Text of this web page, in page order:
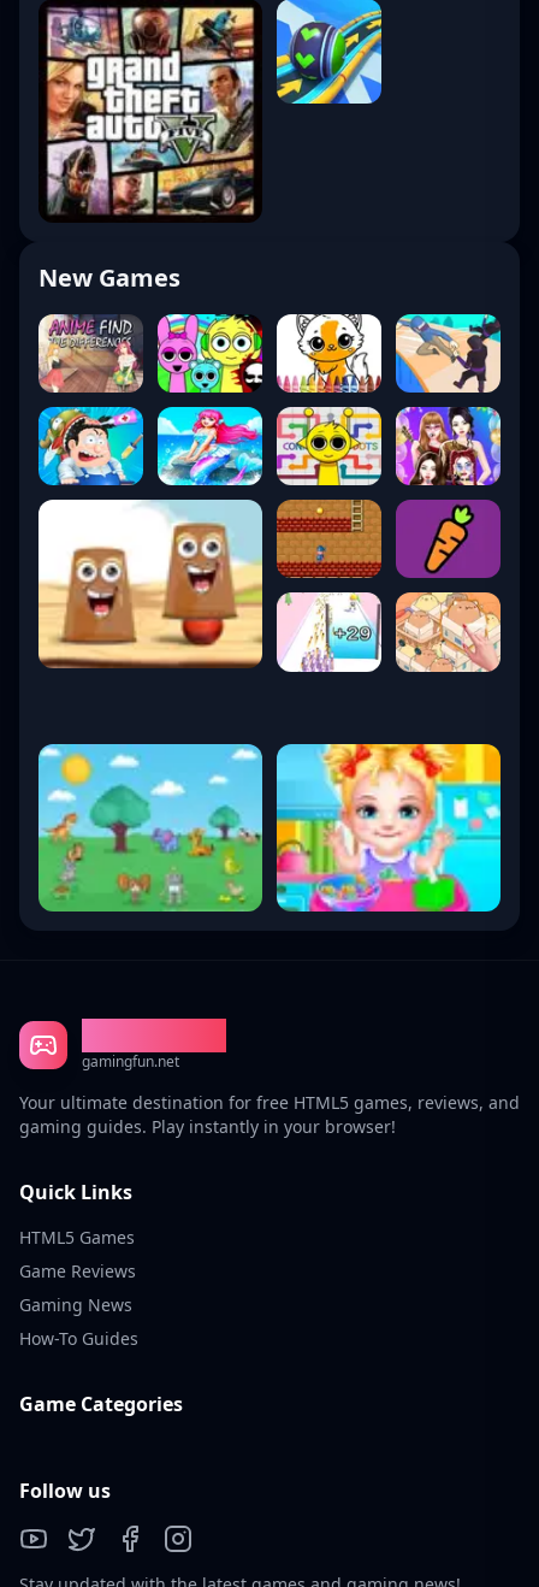
New Games
gamingfun.net
Your ultimate destination for free HTML5 games, reviews, and
gaming guides. Play instantly in your browser!
Quick Links
HTML5 Games
Game Reviews
Gaming News
How-To Guides
Game Categories
Follow us